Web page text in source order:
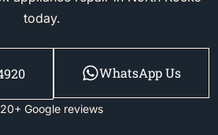
today.
WhatsApp Us
Google reviews